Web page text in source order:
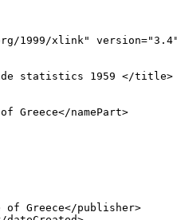
1999/xlink"
statistics 1959 </title>
Greece</namePart>
of Greece</publisher>